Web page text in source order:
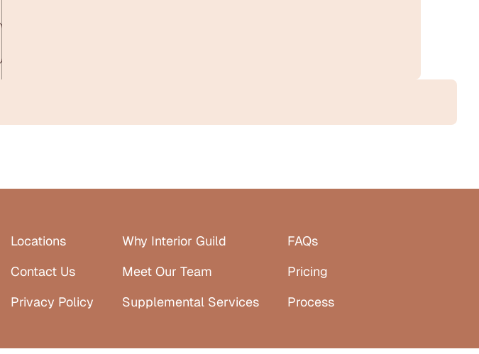
Locations
Contact Us
Privacy Policy
Why Interior Guild
Meet Our Team
Supplemental Services
FAQs
Pricing
Process